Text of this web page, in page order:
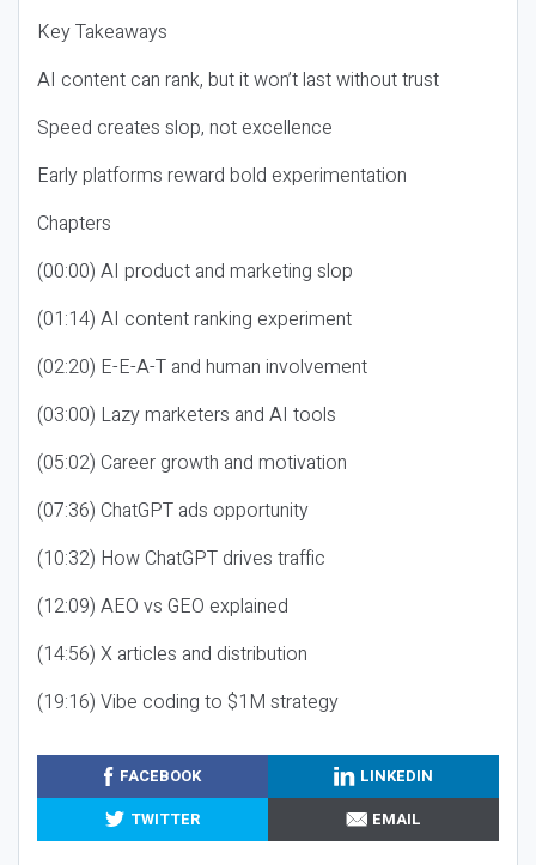
Key Takeaways
AI content can rank, but it won’t last without trust
Speed creates slop, not excellence
Early platforms reward bold experimentation
Chapters
(00:00) AI product and marketing slop
(01:14) AI content ranking experiment
(02:20) E-E-A-T and human involvement
(03:00) Lazy marketers and AI tools
(05:02) Career growth and motivation
(07:36) ChatGPT ads opportunity
(10:32) How ChatGPT drives traffic
(12:09) AEO vs GEO explained
(14:56) X articles and distribution
(19:16) Vibe coding to $1M strategy
FACEBOOK
LINKEDIN
TWITTER
EMAIL